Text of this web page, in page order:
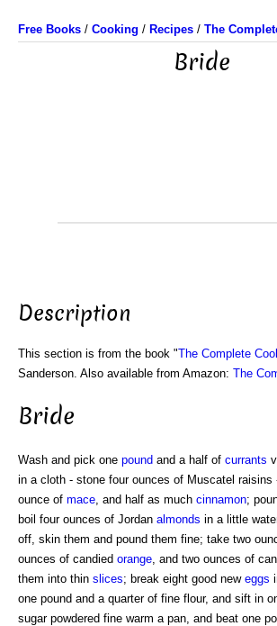
Free Books / Cooking / Recipes / The
Bride
Description
This section is from the book "The Complete
Sanderson. Also available from Amazon: The
Bride
Wash and pick one pound and a half of currants
in a cloth - stone four ounces of Muscatel raisins
ounce of mace , and half as much cinnamon;
boil four ounces of Jordan almonds in a little
off, skin them and pound them fine; take two
ounces of candied orange , and two ounces of
them into thin slices; break eight good new eggs
one pound and a quarter of fine flour, and sift in
sugar powdered fine warm a pan, and beat one